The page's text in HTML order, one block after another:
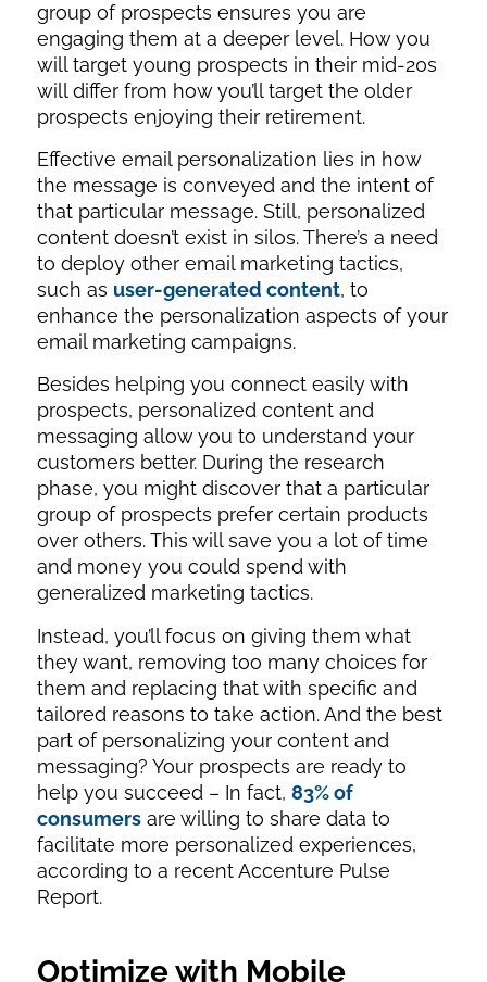
group of prospects ensures you are
engaging them at a deeper level. How you
will target young prospects in their mid-20s
will differ from how you’ll target the older
prospects enjoying their retirement.
Effective email personalization lies in how
the message is conveyed and the intent of
that particular message. Still, personalized
content doesn’t exist in silos. There’s a need
to deploy other email marketing tactics,
such as user-generated content, to
enhance the personalization aspects of your
email marketing campaigns.
Besides helping you connect easily with
prospects, personalized content and
messaging allow you to understand your
customers better. During the research
phase, you might discover that a particular
group of prospects prefer certain products
over others. This will save you a lot of time
and money you could spend with
generalized marketing tactics.
Instead, you’ll focus on giving them what
they want, removing too many choices for
them and replacing that with specific and
tailored reasons to take action. And the best
part of personalizing your content and
messaging? Your prospects are ready to
help you succeed – In fact, 83% of
consumersare willing to share data to
facilitate more personalized experiences,
according to a recent Accenture Pulse
Report.
Optimize with Mobile